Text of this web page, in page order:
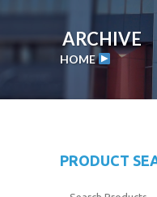
ARCHIVE
HOME
PRODUCT